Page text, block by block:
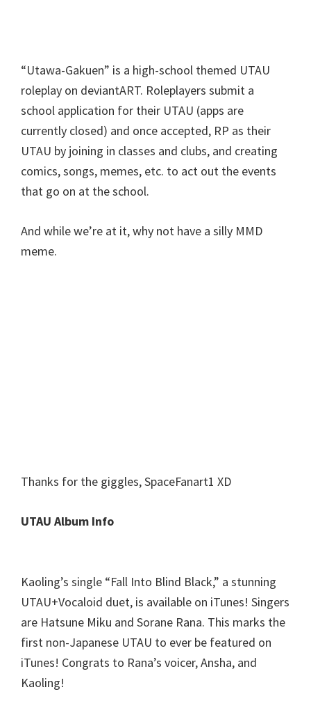
“Utawa-Gakuen” is a high-school themed UTAU
roleplay on deviantART. Roleplayers submit a
school application for their UTAU (apps are
currently closed) and once accepted, RP as their
UTAU by joining in classes and clubs, and creating
comics, songs, memes, etc. to act out the events
that go on at the school.
And while we’re at it, why not have a silly MMD
meme.
Thanks for the giggles, SpaceFanart1 XD
UTAU Album Info
Kaoling’s single “Fall Into Blind Black,” a stunning
UTAU+Vocaloid duet, is available on iTunes! Singers
are Hatsune Miku and Sorane Rana. This marks the
first non-Japanese UTAU to ever be featured on
iTunes! Congrats to Rana’s voicer, Ansha, and
Kaoling!